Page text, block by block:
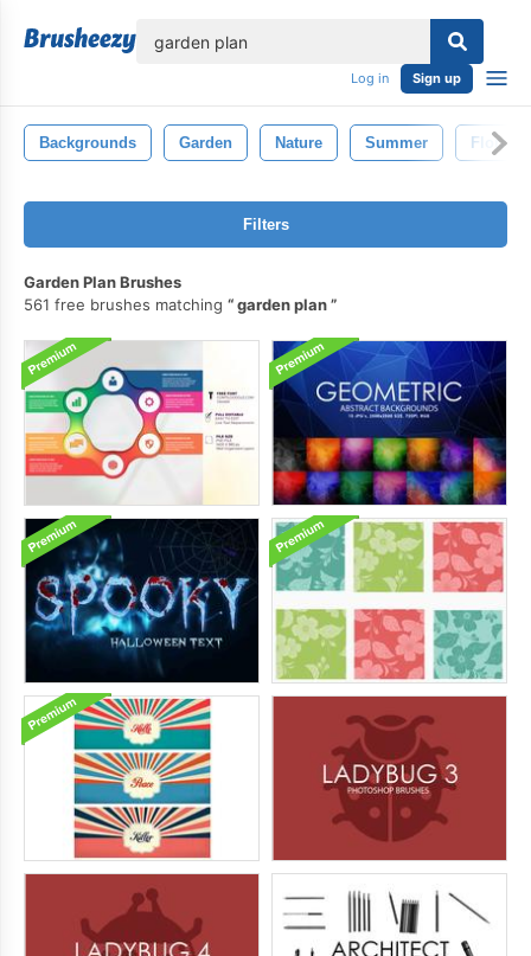
Log in Sign up
Backgrounds Garden Nature Summer Floral
Filters
Garden Plan Brushes
561 free brushes matching
garden plan